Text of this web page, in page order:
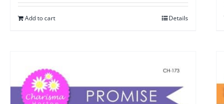
Add to cart Details